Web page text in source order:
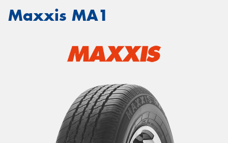
Maxxis MA1